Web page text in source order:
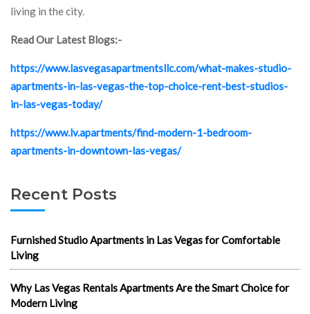
living in the city.
Read Our Latest Blogs:-
https://www.lasvegasapartmentsllc.com/what-makes-studio-
apartments-in-las-vegas-the-top-choice-rent-best-studios-
in-las-vegas-today/
https://www.lv.apartments/find-modern-1-bedroom-
apartments-in-downtown-las-vegas/
Recent Posts
Furnished Studio Apartments in Las Vegas for Comfortable
Living
Why Las Vegas Rentals Apartments Are the Smart Choice for
Modern Living